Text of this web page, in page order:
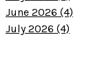
June 2026 (4)
July 2026 (4)